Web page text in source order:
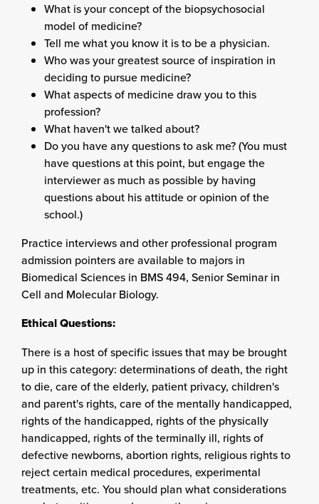
What is your concept of the biopsychosocial
model of medicine?
Tell me what you know it is to be a physician.
Who was your greatest source of inspiration in
deciding to pursue medicine?
What aspects of medicine draw you to this
profession?
What haven't we talked about?
Do you have any questions to ask me? (You must
have questions at this point, but engage the
interviewer as much as possible by having
questions about his attitude or opinion of the
school.)
Practice interviews and other professional program
admission pointers are available to majors in
Biomedical Sciences in BMS 494, Senior Seminar in
Cell and Molecular Biology.
Ethical Questions:
There is a host of specific issues that may be brought
up in this category: determinations of death, the right
to die, care of the elderly, patient privacy, children's
and parent's rights, care of the mentally handicapped,
rights of the handicapped, rights of the physically
handicapped, rights of the terminally ill, rights of
defective newborns, abortion rights, religious rights to
reject certain medical procedures, experimental
treatments, etc. You should plan what considerations